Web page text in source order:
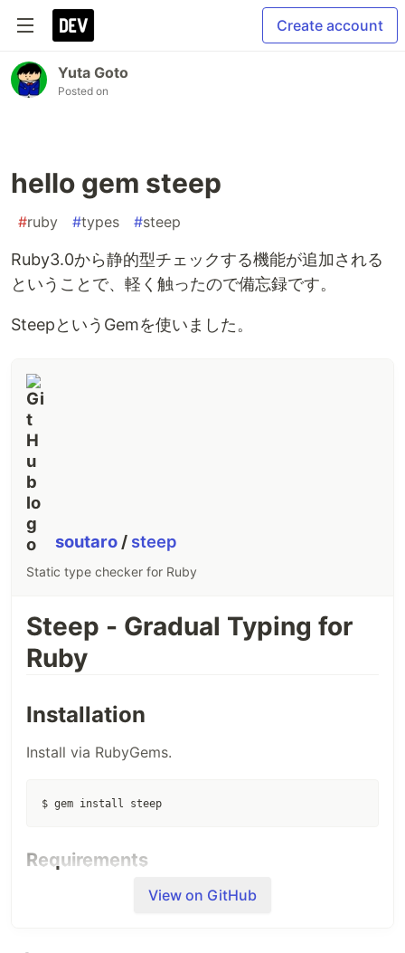
Create account
Yuta Goto
Posted on
hello gem steep
#ruby #types #steep
Ruby3.0から静的型チェックする機能が追加される
ということで、軽く触ったので備忘録です。
SteepというGemを使いました。
soutaro / steep
Static type checker for Ruby
Steep - Gradual Typing for
Ruby
Installation
Install via RubyGems.
Requirements
Steep requires Ruby 2.6 or later.
View on GitHub